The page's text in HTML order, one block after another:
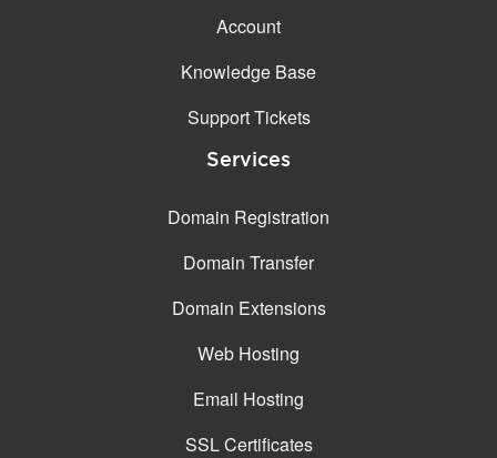
Account
Knowledge Base
Support Tickets
Services
Domain Registration
Domain Transfer
Domain Extensions
Web Hosting
Email Hosting
SSL Certificates